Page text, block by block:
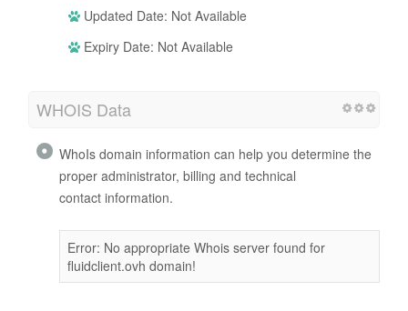
Updated Date: Not Available
Expiry Date: Not Available
WHOIS Data
WhoIs domain information can help you determine the
proper administrator, billing and technical
contact information.
Error: No appropriate Whois server found for
fluidclient.ovh domain!